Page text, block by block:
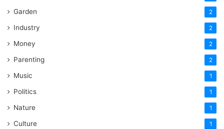
Garden 2
Industry 2
Money 2
Parenting 2
Music 1
Politics 1
Nature 1
Culture 1